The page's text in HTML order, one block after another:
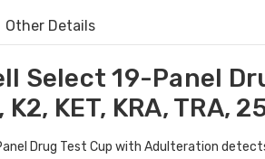
Other Details
Select 19-Panel
K2, KET, KRA, TRA,
Drug Test Cup with Adulteration